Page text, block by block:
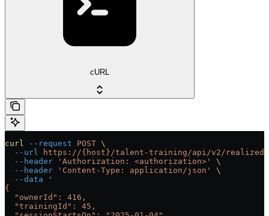
cURL
curl --request POST \
  --url
https://{host}/talent-training/api/v2/
  --header
'Authorization: <authorization>'
\
  --header
'Content-Type: application/json'
\
  --data
'
{
  "ownerId": 416,
  "trainingId": 45,